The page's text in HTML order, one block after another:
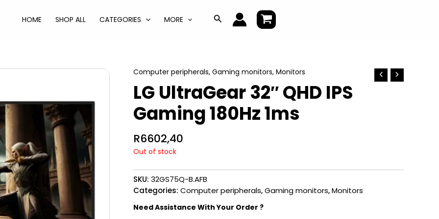
HOME SHOP ALL CATEGORIES MORE Search
Computer peripherals, Gaming monitors, Monitors
LG UltraGear 32″ QHD IPS
Gaming 180Hz 1ms
R6602,40
Out of stock
SKU: 32GS75Q-B.AFB
Categories: Computer peripherals,Gaming monitors,Monitors
Need Assistance With Your Order ?